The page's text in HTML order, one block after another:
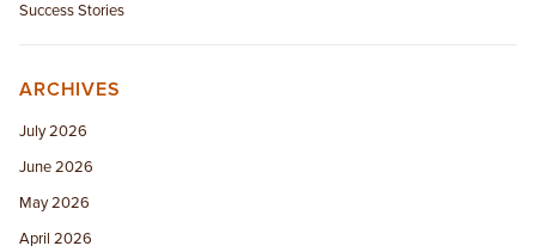
Success Stories
ARCHIVES
July 2026
June 2026
May 2026
April 2026